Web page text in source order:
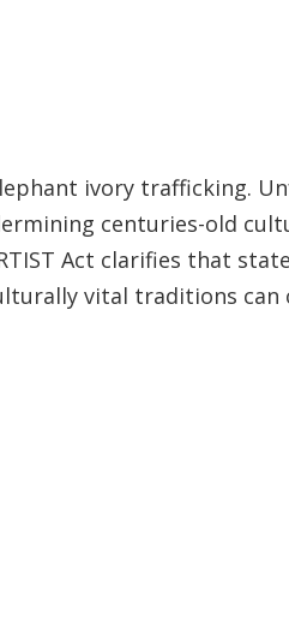
ivory trafficking.
centuries-old
Act clarifies that
vital traditions